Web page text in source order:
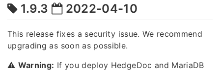
1.9.3 2022-04-10
This release fixes a security issue. We recommend
upgrading as soon as possible.
⚠️ Warning: If you deploy HedgeDoc and MariaDB